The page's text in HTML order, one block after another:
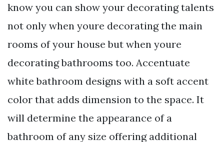
know you can show your decorating talents
not only when youre decorating the main
rooms of your house but when youre
decorating bathrooms too. Accentuate
white bathroom designs with a soft accent
color that adds dimension to the space. It
will determine the appearance of a
bathroom of any size offering additional